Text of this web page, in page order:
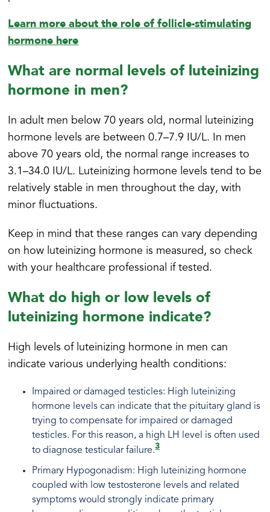
Learn more about the role of follicle-stimulating
hormone here
What are normal levels of luteinizing
hormone in men?
In adult men below 70 years old, normal luteinizing
hormone levels are between 0.7–7.9 IU/L. In men
above 70 years old, the normal range increases to
3.1–34.0 IU/L. Luteinizing hormone levels tend to be
relatively stable in men throughout the day, with
minor fluctuations.
Keep in mind that these ranges can vary depending
on how luteinizing hormone is measured, so check
with your healthcare professional if tested.
What do high or low levels of
luteinizing hormone indicate?
High levels of luteinizing hormone in men can
indicate various underlying health conditions:
Impaired or damaged testicles: High luteinizing
hormone levels can indicate that the pituitary gland is
trying to compensate for impaired or damaged
testicles. For this reason, a high LH level is often used
to diagnose testicular failure.3
Primary Hypogonadism: High luteinizing hormone
coupled with low testosterone levels and related
symptoms would strongly indicate primary